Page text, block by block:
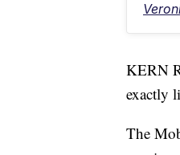
KERN
exactly
The